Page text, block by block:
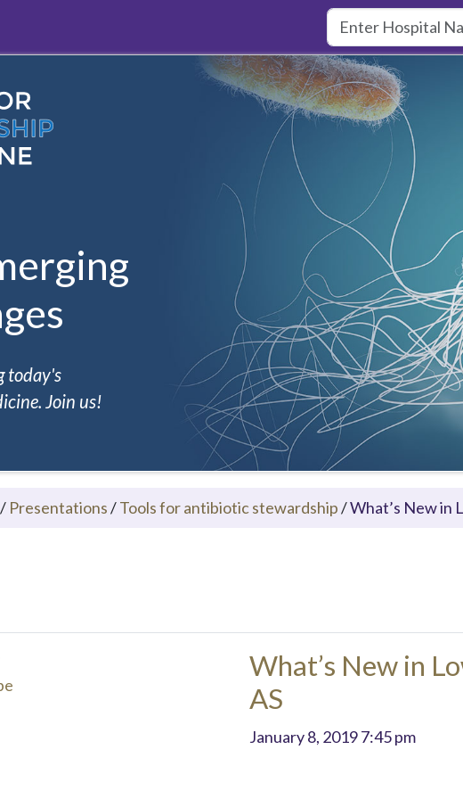
today's
Join us!
/ Presentations/Tools for antibiotic stewardship/What’s New in
What’s New in
AS
January 8, 2019 7:45 pm